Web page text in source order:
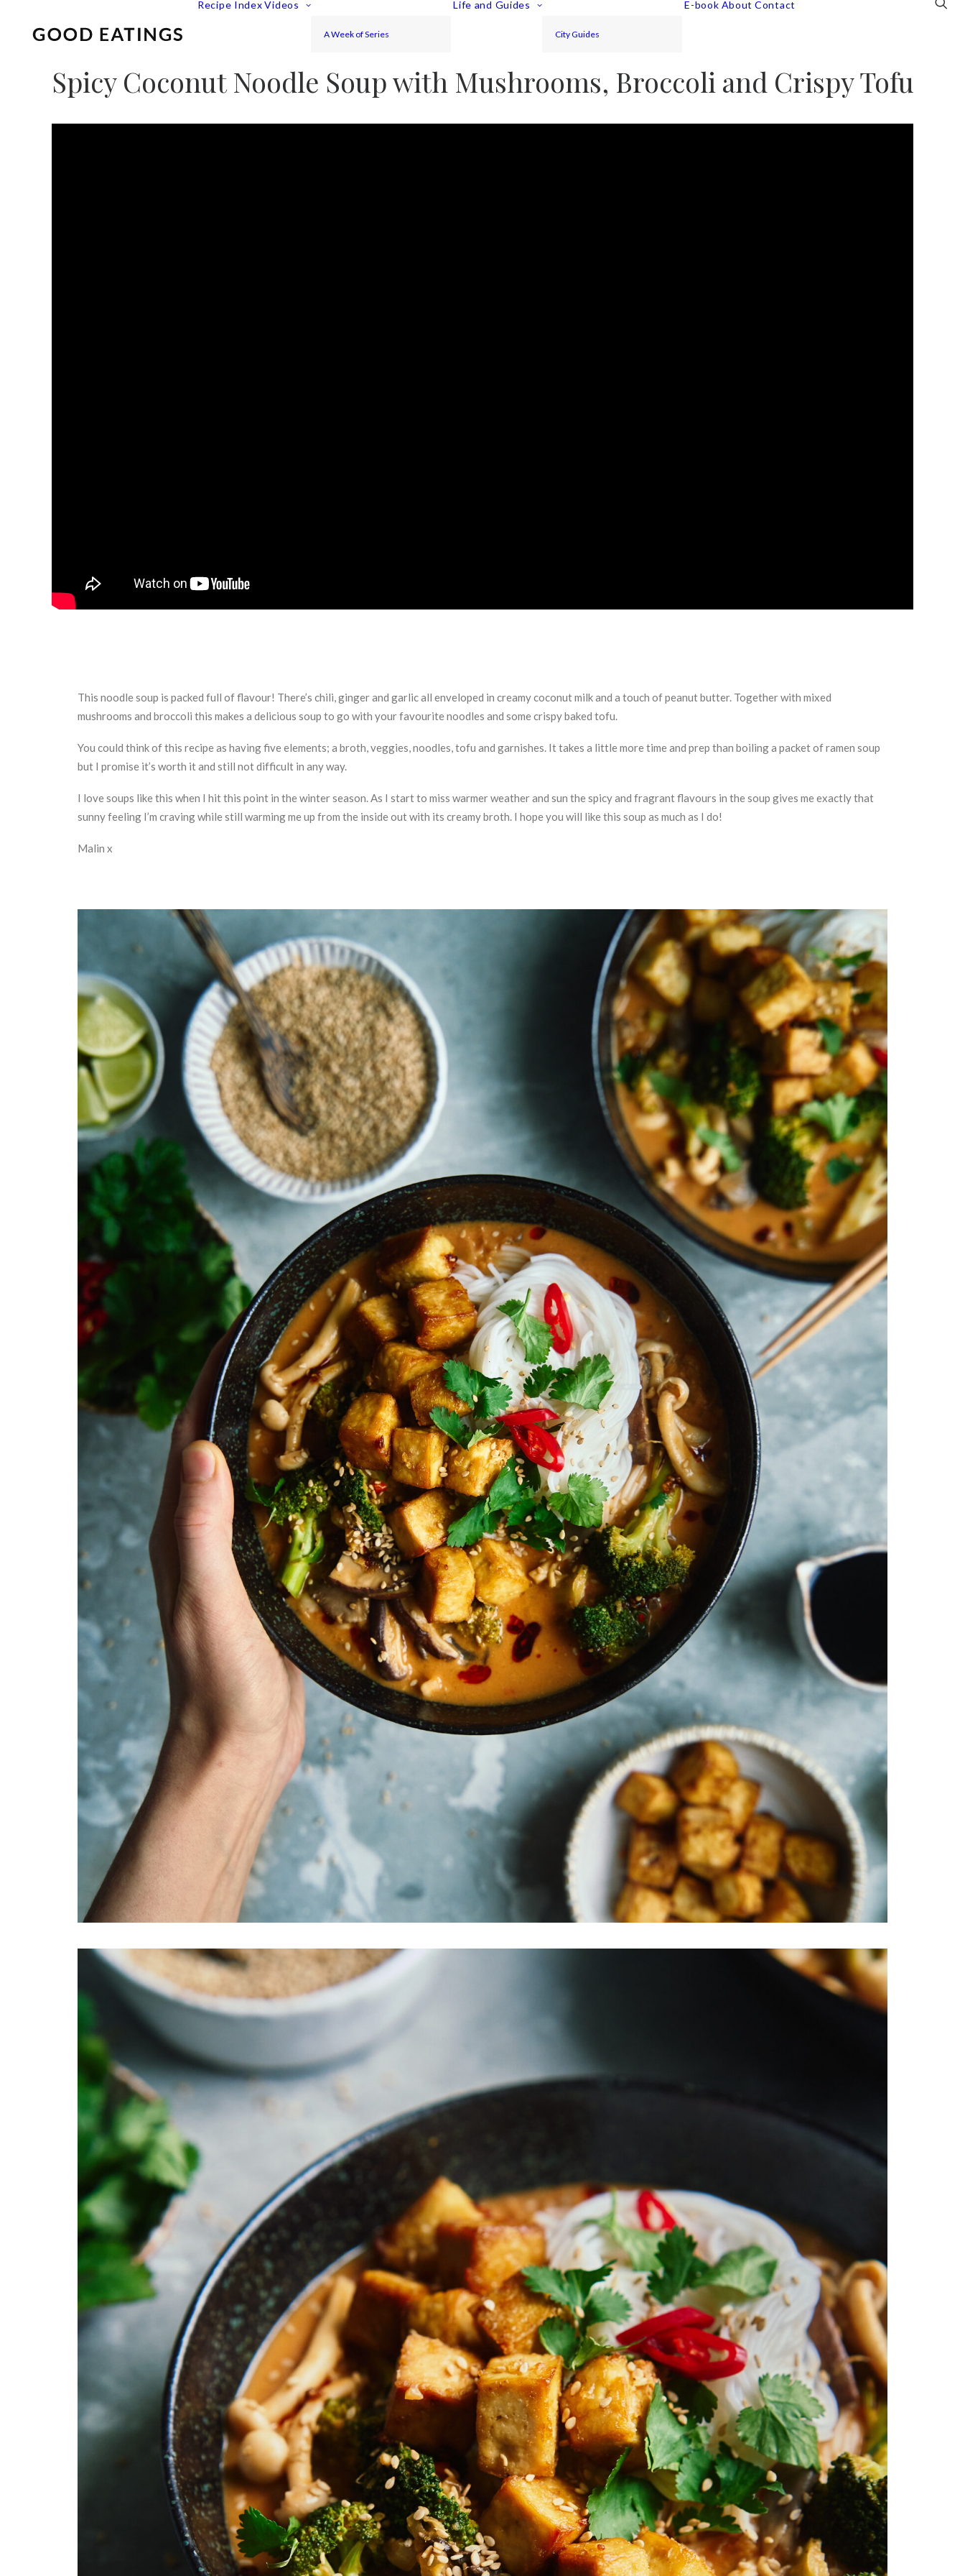
Recipe Index Videos
A Week of Series
Life and Guides
City Guides
E-book About Contact
Spicy Coconut Noodle Soup with Mushrooms, Broccoli and Crispy Tofu
This noodle soup is packed full of flavour! There’s chili, ginger and garlic all enveloped in creamy coconut milk and a touch of peanut butter. Together with mixed
mushrooms and broccoli this makes a delicious soup to go with your favourite noodles and some crispy baked tofu.
You could think of this recipe as having five elements; a broth, veggies, noodles, tofu and garnishes. It takes a little more time and prep than boiling a packet of ramen soup
but I promise it’s worth it and still not difficult in any way.
I love soups like this when I hit this point in the winter season. As I start to miss warmer weather and sun the spicy and fragrant flavours in the soup gives me exactly that
sunny feeling I’m craving while still warming me up from the inside out with its creamy broth. I hope you will like this soup as much as I do!
Malin x